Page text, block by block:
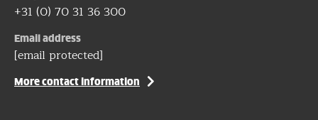
+31 (0) 70 31 36 300
Email address
[email protected]
More contact information